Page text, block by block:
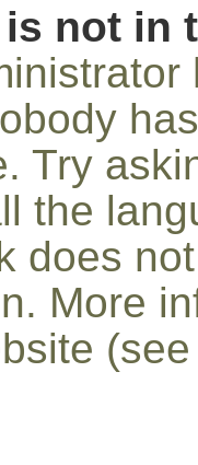
is not in
Try
the
does
More